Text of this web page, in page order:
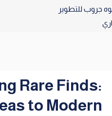
Rare Finds:
to Modern